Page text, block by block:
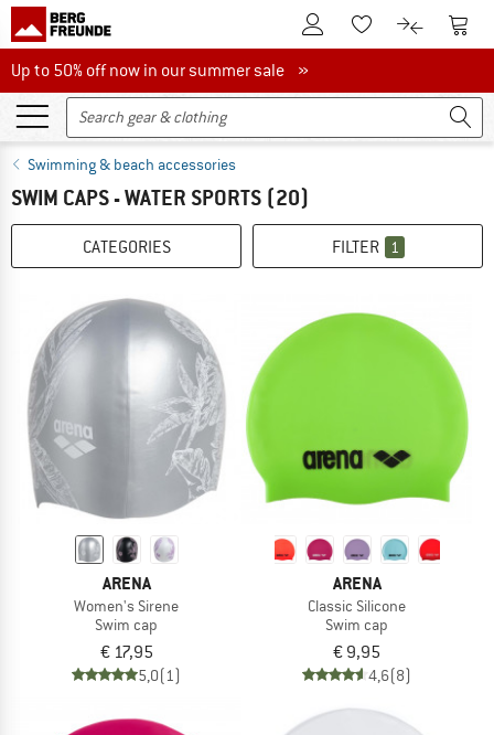
To Customer Account
To Wishlist.To product
To
Up to 50% off now in our summer sale
Up to 50% off now in our summer sale »
Swimming & beach accessories
SWIM CAPS - WATER SPORTS (20)
CATEGORIES FILTER 1
ARENA
Women's Sirene
Swim cap
€ 17,95
5,0(1)
ARENA
Classic Silicone
Swim cap
€ 9,95
4,6(8)